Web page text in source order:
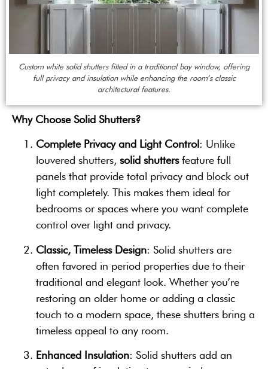
Custom white solid shutters fitted in a traditional bay window, offering
full privacy and insulation while enhancing the room’s classic
architectural features.
Why Choose Solid Shutters?
Complete Privacy and Light Control: Unlike
louvered shutters, solid shuttersfeature full
panels that provide total privacy and block out
light completely. This makes them ideal for
bedrooms or spaces where you want complete
control over light and privacy.
Classic, Timeless Design: Solid shutters are
often favored in period properties due to their
traditional and elegant look. Whether you’re
restoring an older home or adding a classic
touch to a modern space, these shutters bring a
timeless appeal to any room.
Enhanced Insulation: Solid shutters add an